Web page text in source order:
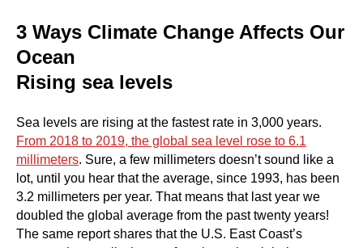
3 Ways Climate Change Affects Our
Ocean
Rising sea levels
Sea levels are rising at the fastest rate in 3,000 years.
From 2018 to 2019, the global sea level rose to 6.1
millimeters. Sure, a few millimeters doesn’t sound like a
lot, until you hear that the average, since 1993, has been
3.2 millimeters per year. That means that last year we
doubled the global average from the past twenty years!
The same report shares that the U.S. East Coast’s